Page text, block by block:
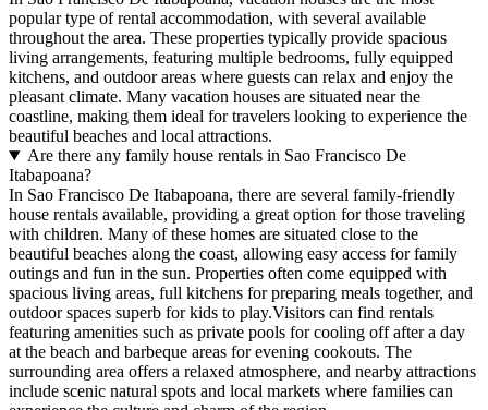
popular type of rental accommodation, with several available
throughout the area. These properties typically provide spacious
living arrangements, featuring multiple bedrooms, fully equipped
kitchens, and outdoor areas where guests can relax and enjoy the
pleasant climate. Many vacation houses are situated near the
coastline, making them ideal for travelers looking to experience the
beautiful beaches and local attractions.
Are there any family house rentals in Sao Francisco De
Itabapoana?
In Sao Francisco De Itabapoana, there are several family-friendly
house rentals available, providing a great option for those traveling
with children. Many of these homes are situated close to the
beautiful beaches along the coast, allowing easy access for family
outings and fun in the sun. Properties often come equipped with
spacious living areas, full kitchens for preparing meals together, and
outdoor spaces superb for kids to play.Visitors can find rentals
featuring amenities such as private pools for cooling off after a day
at the beach and barbeque areas for evening cookouts. The
surrounding area offers a relaxed atmosphere, and nearby attractions
include scenic natural spots and local markets where families can